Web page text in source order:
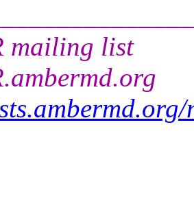
mailing list